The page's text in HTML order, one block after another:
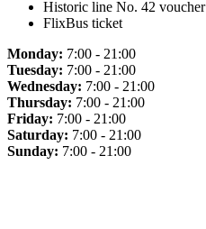
Historic line No. 42 voucher
FlixBus ticket
Monday: 7:00 - 21:00
Tuesday: 7:00 - 21:00
Wednesday: 7:00 - 21:00
Thursday: 7:00 - 21:00
Friday: 7:00 - 21:00
Saturday: 7:00 - 21:00
Sunday: 7:00 - 21:00